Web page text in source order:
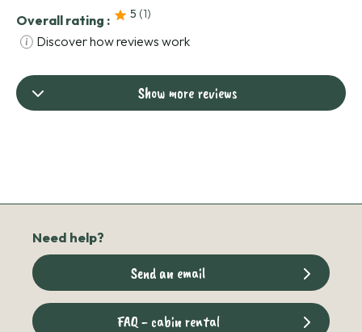
Overall rating : 5 (1)
Discover how reviews work
Show more reviews
Need help?
Send an email
FAQ - cabin rental